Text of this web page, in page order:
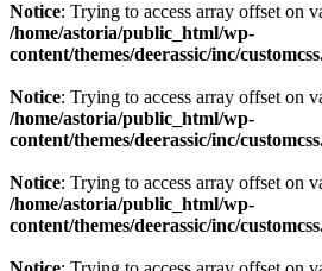
Notice: Trying to access array offset on
/home/astoria/public_html/wp-
content/themes/deerassic/inc/
Notice: Trying to access array offset on
/home/astoria/public_html/wp-
content/themes/deerassic/inc/
Notice: Trying to access array offset on
/home/astoria/public_html/wp-
content/themes/deerassic/inc/